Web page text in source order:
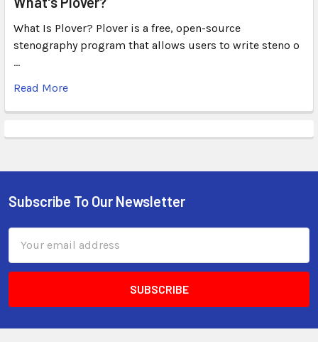
What Is Plover? Plover is a free, open-source
stenography program that allows users to write steno o
…
Read More
Subscribe To Our Newsletter
Address